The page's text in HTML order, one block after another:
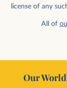
license of any
All of
Our